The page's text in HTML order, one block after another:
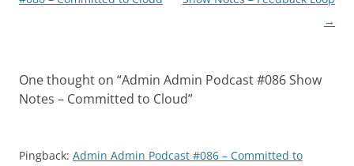
→
One thought on “Admin Admin Podcast #086 Show
Notes – Committed to Cloud”
Pingback: Admin Admin Podcast #086 – Committed to